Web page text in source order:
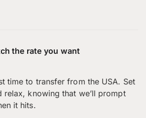
the rate you want
time to transfer from the USA. Set
relax, knowing that we’ll prompt
it hits.